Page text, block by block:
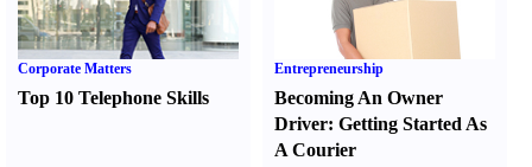
Corporate Matters
Top 10 Telephone Skills
Entrepreneurship
Becoming An Owner
Driver:Getting Started As
A Courier